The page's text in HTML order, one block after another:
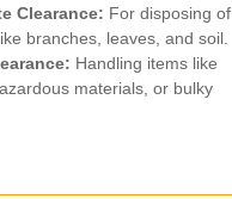
Clearance: For disposing of
branches, leaves, and soil.
Handling items like
materials, or bulky